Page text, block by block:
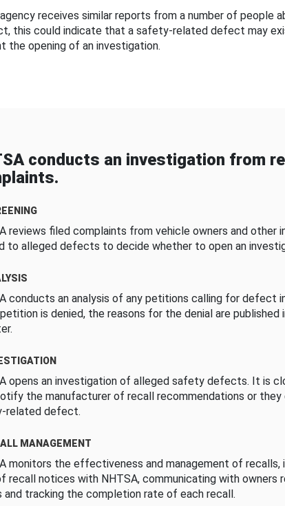
receives similar reports from a number of people
this could indicate that a safety-related defect may
the opening of an investigation.
conducts an investigation from
reviews filed complaints from vehicle owners and other
to alleged defects to decide whether to open an
conducts an analysis of any petitions calling for defect
is denied, the reasons for the denial are published
opens an investigation of alleged safety defects. It is
the manufacturer of recall recommendations or they
related defect.
MANAGEMENT
monitors the effectiveness and management of recalls,
recall notices with NHTSA, communicating with owners
and tracking the completion rate of each recall.